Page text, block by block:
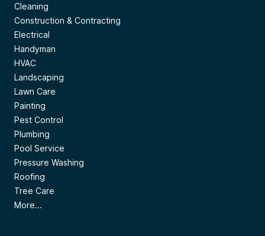
Cleaning
Construction & Contracting
Electrical
Handyman
HVAC
Landscaping
Lawn Care
Painting
Pest Control
Plumbing
Pool Service
Pressure Washing
Roofing
Tree Care
More...